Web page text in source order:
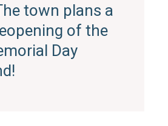
town plans a
of the
Day